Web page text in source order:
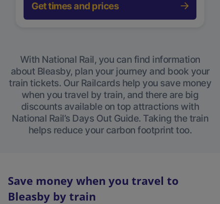
Get times and prices
With National Rail, you can find information
about Bleasby, plan your journey and book your
train tickets. Our Railcards help you save money
when you travel by train, and there are big
discounts available on top attractions with
National Rail’s Days Out Guide. Taking the train
helps reduce your carbon footprint too.
Save money when you travel to
Bleasby by train